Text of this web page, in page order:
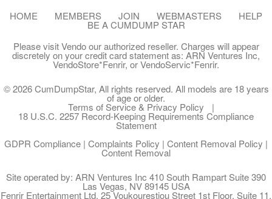
HOME MEMBERS JOIN WEBMASTERS HELP
BE A CUMDUMP STAR
Please visitVendoour authorized reseller. Charges will appear
discretely on your credit card statement as: ARN Ventures Inc,
VendoStore*Fenrir, orVendoServic*Fenrir.
© 2026 CumDumpStar, All rights reserved. All models are 18 years
of age or older.
Terms of Service & Privacy Policy
18 U.S.C. 2257 Record-Keeping Requirements Compliance
Statement
GDPR Compliance | Complaints Policy | Content Removal Policy |
Content Removal
Site operated by: ARN Ventures Inc 410 South Rampart Suite 390
Las Vegas, NV 89145 USA
Fenrir Entertainment Ltd. 25 Voukourestiou Street 1st Floor, Suite 11,